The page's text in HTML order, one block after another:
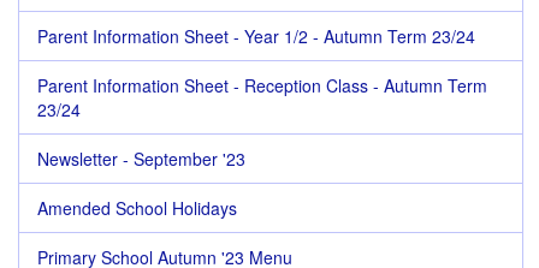
Parent Information Sheet - Year 1/2 - Autumn Term 23/24
Parent Information Sheet - Reception Class - Autumn Term
23/24
Newsletter - September '23
Amended School Holidays
Primary School Autumn '23 Menu